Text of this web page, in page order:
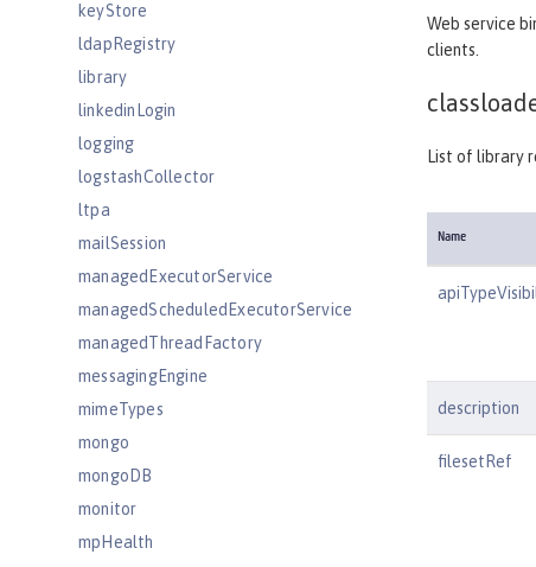
keyStore
ldapRegistry
library
linkedinLogin
logging
logstashCollector
ltpa
mailSession
managedExecutorService
managedScheduledExecutorService
managedThreadFactory
messagingEngine
mimeTypes
mongo
mongoDB
monitor
mpHealth
Web service
clients.
List of library
Name
description
filesetRef